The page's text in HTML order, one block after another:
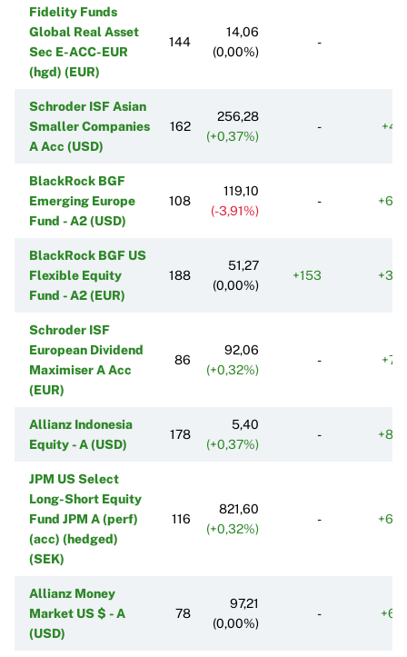
Fidelity Funds
Global Real Asset
Sec E-ACC-EUR
(hgd) (EUR)
144
14,06
(0,00%)
-
Schroder ISF Asian
Smaller Companies
A Acc (USD)
162
256,28
(+0,37%)
-
BlackRock BGF
Emerging Europe
Fund - A2 (USD)
108
119,10
(-3,91%)
-
BlackRock BGF US
Flexible Equity
Fund - A2 (EUR)
188
51,27
(0,00%)
+153
Schroder ISF
European Dividend
Maximiser A Acc
(EUR)
86
92,06
(+0,32%)
-
Allianz Indonesia
Equity - A (USD)
178
5,40
(+0,37%)
-
JPM US Select
Long-Short Equity
Fund JPM A (perf)
(acc) (hedged)
(SEK)
116
821,60
(+0,32%)
-
Allianz Money
Market US $ - A
(USD)
78
97,21
(0,00%)
-